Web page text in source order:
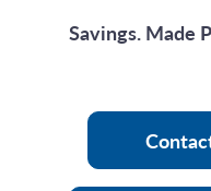
Savings. Made